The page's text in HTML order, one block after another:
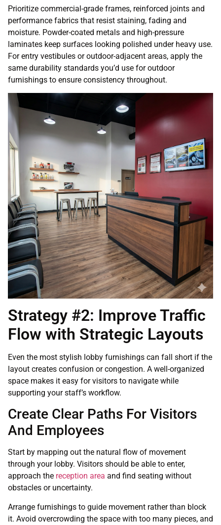
Prioritize commercial-grade frames, reinforced joints and
performance fabrics that resist staining, fading and
moisture. Powder-coated metals and high-pressure
laminates keep surfaces looking polished under heavy use.
For entry vestibules or outdoor-adjacent areas, apply the
same durability standards you’d use for outdoor
furnishings to ensure consistency throughout.
Strategy #2: Improve Traffic
Flow with Strategic Layouts
Even the most stylish lobby furnishings can fall short if the
layout creates confusion or congestion. A well-organized
space makes it easy for visitors to navigate while
supporting your staff’s workflow.
Create Clear Paths For Visitors
And Employees
Start by mapping out the natural flow of movement
through your lobby. Visitors should be able to enter,
approach the reception area and find seating without
obstacles or uncertainty.
Arrange furnishings to guide movement rather than block
it. Avoid overcrowding the space with too many pieces, and